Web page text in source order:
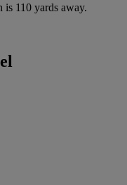
110 yards away.